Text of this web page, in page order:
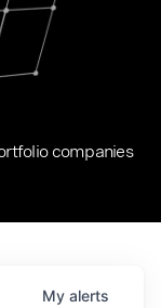
companies
My alerts